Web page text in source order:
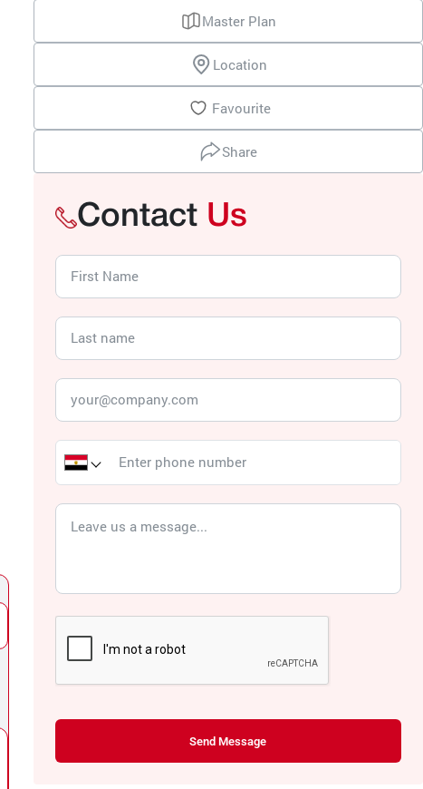
Master Plan
Location
Favourite
Share
Contact Us
Send Message